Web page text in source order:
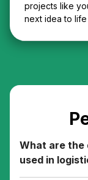
projects like
next idea to
What are
used in